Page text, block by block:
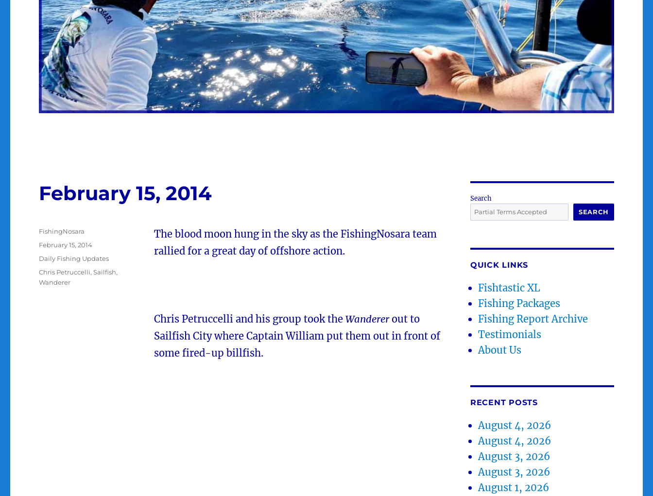
February 15, 2014
The blood moon hung in the sky as the FishingNosara team
rallied for a great day of offshore action.
Chris Petruccelli and his group took the Wandererout to
Sailfish City where Captain William put them out in front of
some fired-up billfish.
Author
FishingNosara
Posted
February 15, 2014
Categories
Daily Fishing Updates
Tags
Chris Petruccelli,Sailfish,
Wanderer
Search
SEARCH
QUICK LINKS
Fishtastic XL
Fishing Packages
Fishing Report Archive
Testimonials
About Us
RECENT POSTS
August 4, 2026
August 4, 2026
August 3, 2026
August 3, 2026
August 1, 2026